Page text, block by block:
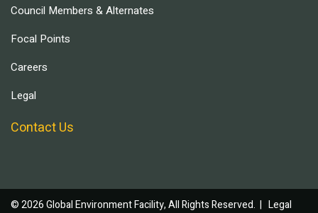
Council Members & Alternates
Focal Points
Careers
Legal
Contact Us
© 2026 Global Environment Facility, All Rights Reserved. | Legal